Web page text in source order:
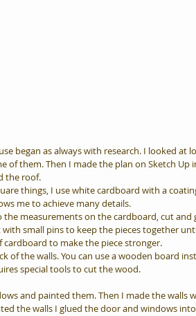
began as always with research. I looked at
of them. Then I made the plan on Sketch Up
the roof.
things, I use white cardboard with a
me to achieve many details.
measurements on the cardboard, cut
small pins to keep the pieces together
to make the piece stronger.
of the walls. You can use a wooden board
special tools to cut the wood.
and painted them. Then I made the walls
the walls I glued the door and windows